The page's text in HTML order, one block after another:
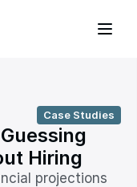
Case Studies
Hiring
projections